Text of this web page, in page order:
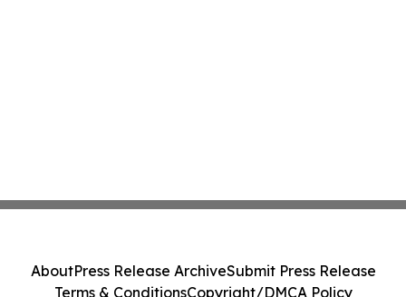
AboutPress Release ArchiveSubmit Press Release
Terms & ConditionsCopyright/DMCA Policy